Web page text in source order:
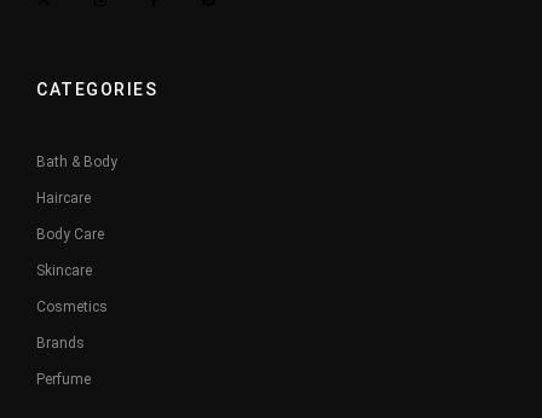
CATEGORIES
Bath & Body
Haircare
Body Care
Skincare
Cosmetics
Brands
Perfume